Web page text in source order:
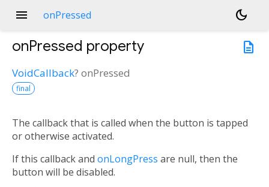
menu onPressed
dark_mode
description
onPressed property
VoidCallback? onPressed
final
The callback that is called when the button is tapped
or otherwise activated.
If this callback and onLongPress are null, then the
button will be disabled.